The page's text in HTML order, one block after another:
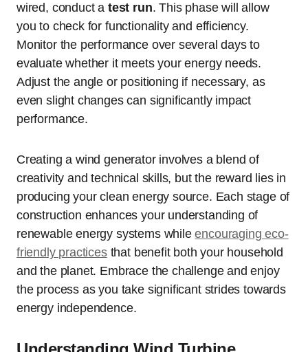
wired, conduct a test run. This phase will allow
you to check for functionality and efficiency.
Monitor the performance over several days to
evaluate whether it meets your energy needs.
Adjust the angle or positioning if necessary, as
even slight changes can significantly impact
performance.
Creating a wind generator involves a blend of
creativity and technical skills, but the reward lies in
producing your clean energy source. Each stage of
construction enhances your understanding of
renewable energy systems whileencouraging eco-
friendly practicesthat benefit both your household
and the planet. Embrace the challenge and enjoy
the process as you take significant strides towards
energy independence.